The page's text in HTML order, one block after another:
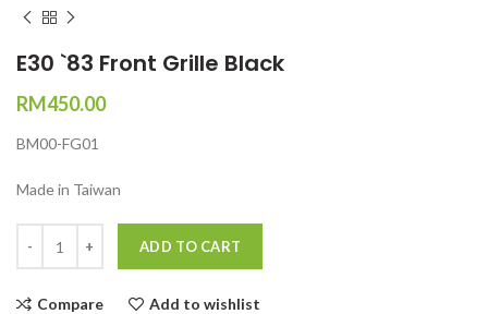
E30 `83 Front Grille Black
RM450.00
BM00-FG01
Made in Taiwan
ADD TO CART
Compare Add to wishlist